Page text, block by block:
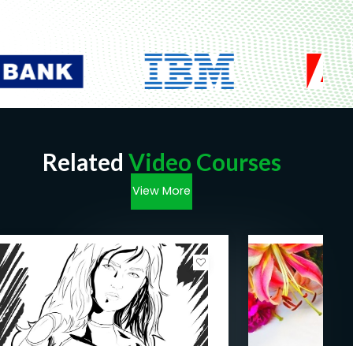
Related Video Courses
View More